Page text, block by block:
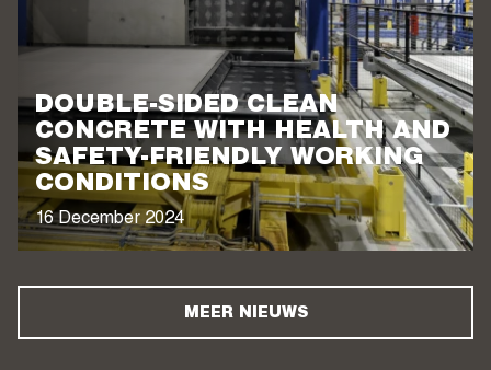
DOUBLE-SIDED CLEAN
CONCRETE WITH HEALTH AND
SAFETY-FRIENDLY WORKING
CONDITIONS
16 December 2024
MEER NIEUWS